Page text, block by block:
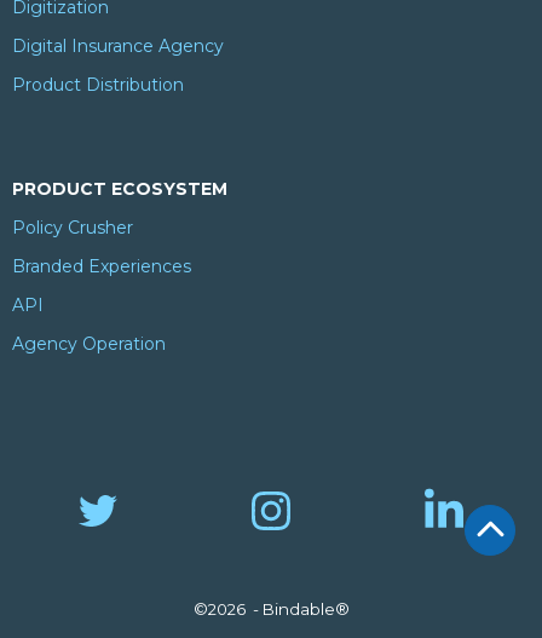
Digitization
Digital Insurance Agency
Product Distribution
PRODUCT ECOSYSTEM
Policy Crusher
Branded Experiences
API
Agency Operation
©2026 - Bindable®